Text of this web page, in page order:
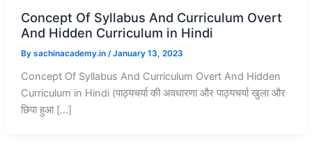
Concept Of Syllabus And Curriculum Overt
And Hidden Curriculum in Hindi
By sachinacademy.in /January 13, 2023
Concept Of Syllabus And Curriculum Overt And Hidden
Curriculum in Hindi (पाठ्यचर्या की अवधारणा और पाठ्यचर्या खुला और
छिपा हुआ […]